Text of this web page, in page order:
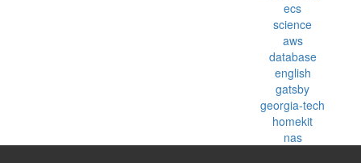
ecs
science
aws
database
english
gatsby
georgia-tech
homekit
nas